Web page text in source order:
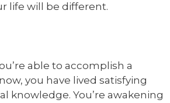
life will be different.
able to accomplish a
you have lived satisfying
knowledge. You’re awakening